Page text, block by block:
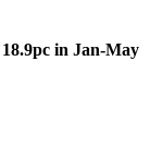
in Jan-May